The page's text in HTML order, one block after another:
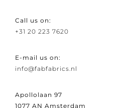
Call us on:
+31 20 223 7620
E-mail us on:
info@fabfabrics.nl
Apollolaan 97
1077 AN Amsterdam